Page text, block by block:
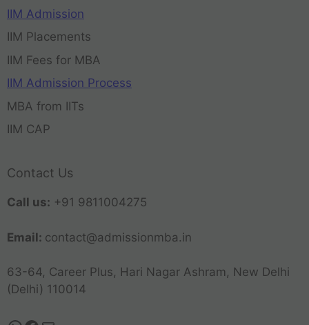
IIM Admission
IIM Placements
IIM Fees for MBA
IIM Admission Process
MBA from IITs
IIM CAP
Contact Us
Call us: +91 9811004275
Email: contact@admissionmba.in
63-64, Career Plus, Hari Nagar Ashram, New Delhi
(Delhi) 110014